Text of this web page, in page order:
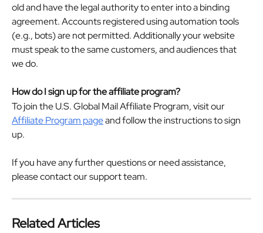
old and have the legal authority to enter into a binding
agreement. Accounts registered using automation tools
(e.g., bots) are not permitted. Additionally your website
must speak to the same customers, and audiences that
we do.
How do I sign up for the affiliate program?
To join the U.S. Global Mail Affiliate Program, visit our
Affiliate Program page and follow the instructions to sign
up.
If you have any further questions or need assistance,
please contact our support team.
Related Articles